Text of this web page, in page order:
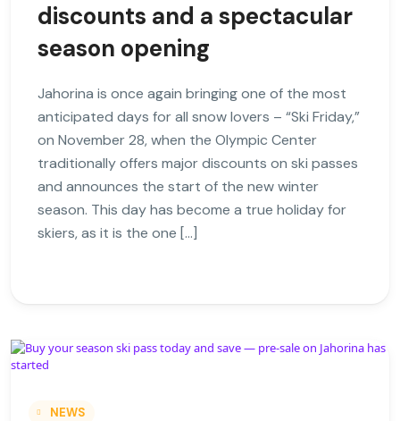
discounts and a spectacular
season opening
Jahorina is once again bringing one of the most
anticipated days for all snow lovers – “Ski Friday,”
on November 28, when the Olympic Center
traditionally offers major discounts on ski passes
and announces the start of the new winter
season. This day has become a true holiday for
skiers, as it is the one […]
NEWS